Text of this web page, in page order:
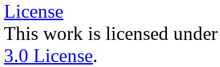
This work is licensed
3.0 License.